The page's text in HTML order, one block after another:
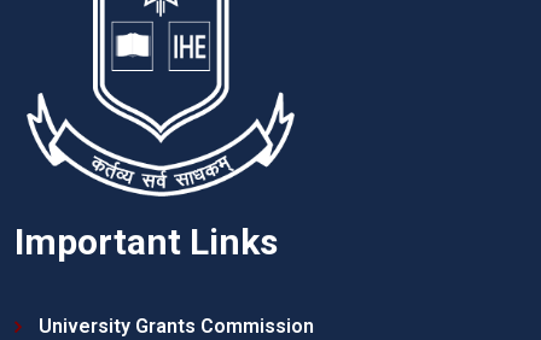
Important Links
University Grants Commission